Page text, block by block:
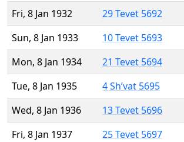
Fri, 8 Jan 1932
29 Tevet 5692
Sun, 8 Jan 1933
10 Tevet 5693
Mon, 8 Jan 1934
21 Tevet 5694
Tue, 8 Jan 1935
4 Sh’vat 5695
Wed, 8 Jan 1936
13 Tevet 5696
Fri, 8 Jan 1937
25 Tevet 5697